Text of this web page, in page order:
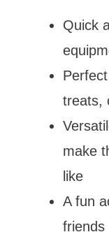
Quick
treats,
make
like
A fun
friends